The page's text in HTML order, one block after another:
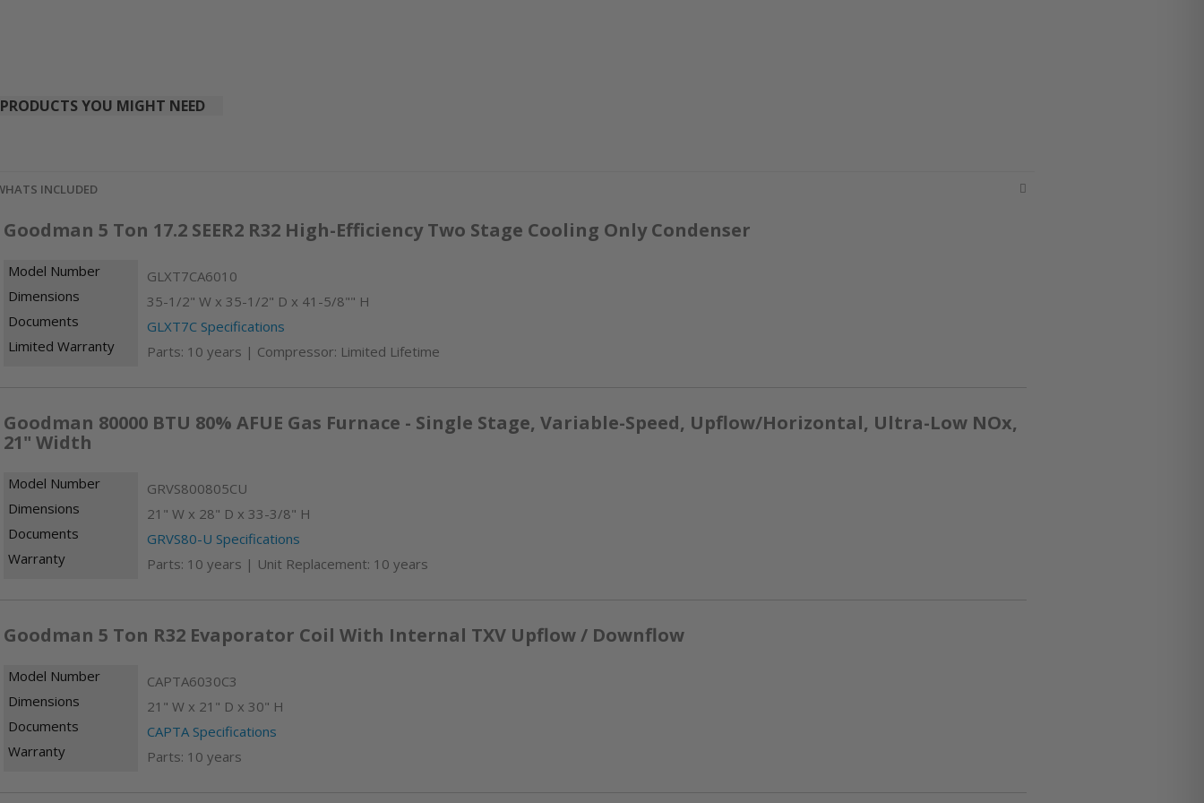
PRODUCTS YOU MIGHT NEED
INCLUDED
Goodman 5 Ton 17.2 SEER2 R32 High-Efficiency Two Stage Cooling Only Condenser
Model Number
GLXT7CA6010
Dimensions
35-1/2" W x 35-1/2" D x 41-5/8"" H
Documents
GLXT7C Specifications
Limited Warranty
Parts: 10 years | Compressor: Limited Lifetime
Goodman 80000 BTU 80% AFUE Gas Furnace - Single Stage, Variable-Speed, Upflow/Horizontal, Ultra-Low NOx,
21" Width
Model Number
GRVS800805CU
Dimensions
21" W x 28" D x 33-3/8" H
Documents
GRVS80-U Specifications
Warranty
Parts: 10 years | Unit Replacement: 10 years
Goodman 5 Ton R32 Evaporator Coil With Internal TXV Upflow / Downflow
Model Number
CAPTA6030C3
Dimensions
21" W x 21" D x 30" H
Documents
CAPTA Specifications
Warranty
Parts: 10 years